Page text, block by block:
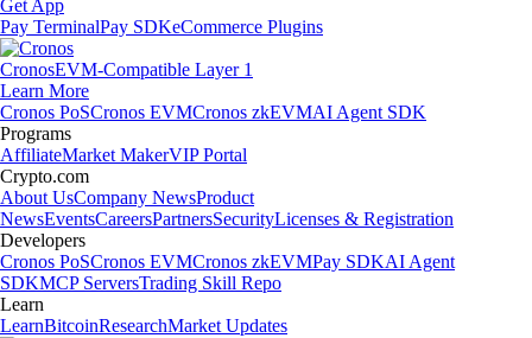
Get App
Pay TerminalPay SDKeCommerce Plugins
CronosEVM-Compatible Layer 1
Learn More
Cronos PoSCronos EVMCronos zkEVMAI Agent SDK
Programs
AffiliateMarket MakerVIP Portal
Crypto.com
About UsCompany NewsProduct
NewsEventsCareersPartnersSecurityLicenses & Registration
Developers
Cronos PoSCronos EVMCronos zkEVMPay SDKAI Agent
SDKMCP ServersTrading Skill Repo
Learn
LearnBitcoinResearchMarket Updates